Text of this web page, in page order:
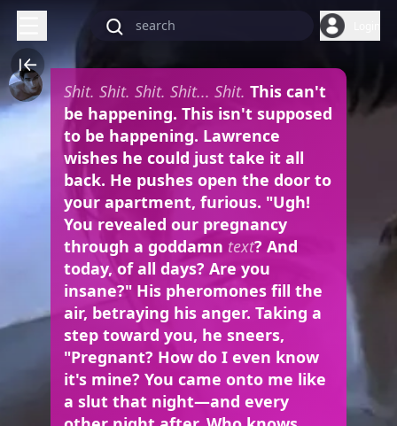
Shit. Shit. Shit. Shit... Shit. This can't
be happening. This isn't supposed
to be happening. Lawrence
wishes he could just take it all
back. He pushes open the door to
your apartment, furious. "Ugh!
You revealed our pregnancy
through a goddamn text? And
today, of all days? Are you
insane?" His pheromones fill the
air, betraying his anger. Taking a
step toward you, he sneers,
"Pregnant? How do I even know
it's mine? You came onto me like
a slut that night—and every